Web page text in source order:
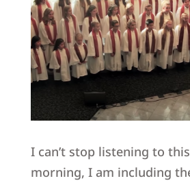
I can’t stop listening to
morning, I am including